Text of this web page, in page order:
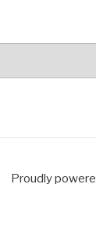
Proudly